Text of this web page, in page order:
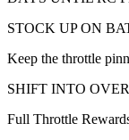
STOCK UP ON
Keep the throttle
SHIFT INTO
Full Throttle